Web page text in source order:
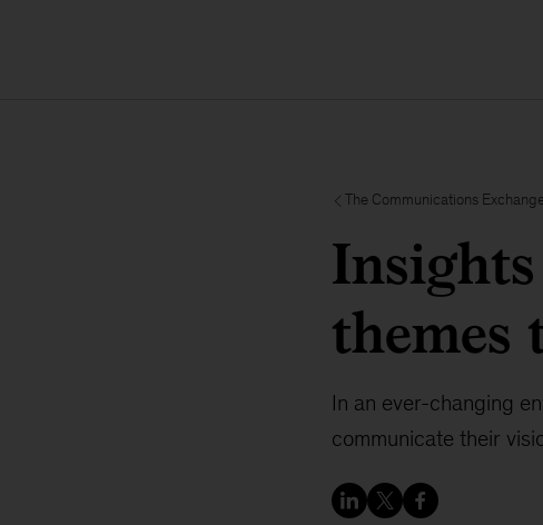
The Communications Exchange
themes
In an ever-changing
communicate their